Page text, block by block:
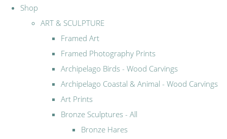
Shop
ART & SCULPTURE
Framed Art
Framed Photography Prints
Archipelago Birds - Wood Carvings
Archipelago Coastal & Animal - Wood Carvings
Art Prints
Bronze Sculptures - All
Bronze Hares